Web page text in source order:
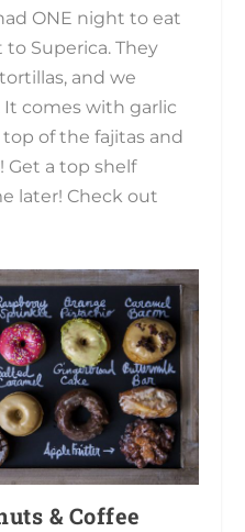
ONE night to eat
Superica. They
and we
It comes with garlic
of the fajitas and
Get a top shelf
later! Check out
& Coffee